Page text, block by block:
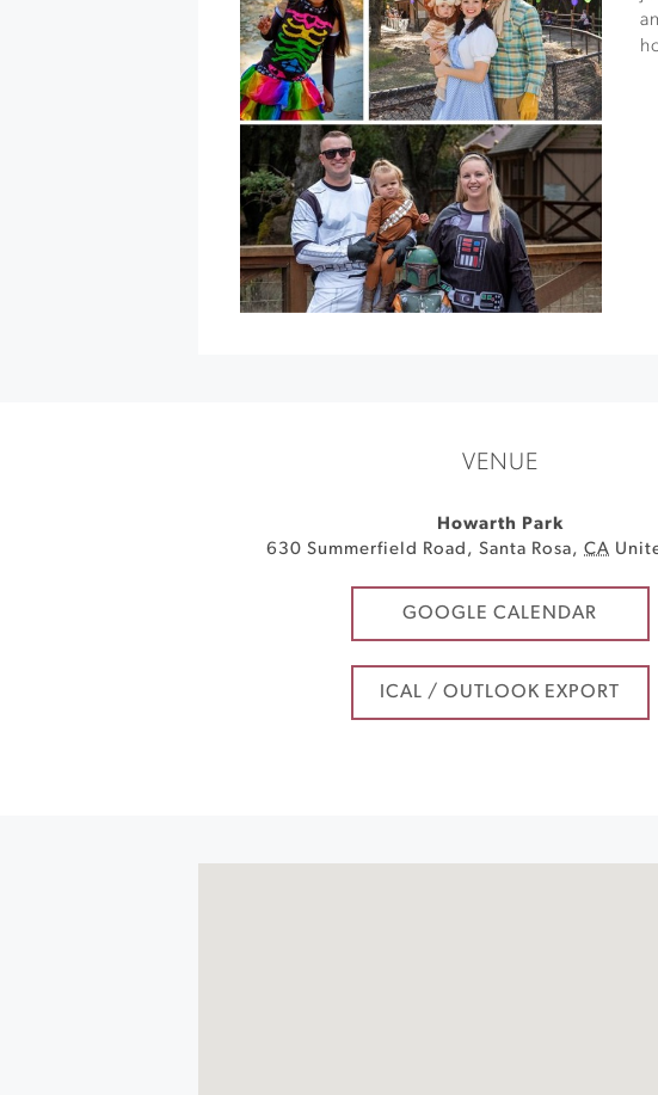
Crêpes
Crêpe
Breathless
VENUE
Howarth Park
630 Summerfield Road , Santa Rosa, CA
GOOGLE CALENDAR
ICAL / OUTLOOK EXPORT